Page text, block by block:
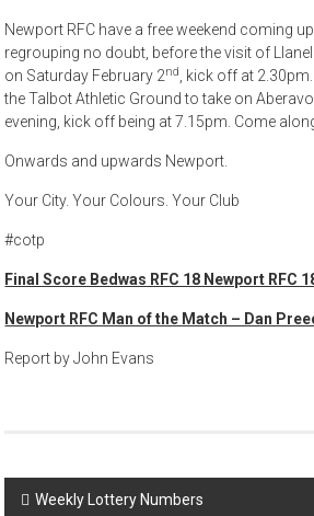
Newport RFC have a free weekend coming
regrouping no doubt, before the visit of
on Saturday February 2nd, kick off at
the Talbot Athletic Ground to take on
evening, kick off being at 7.15pm. Come
Onwards and upwards Newport.
Your City. Your Colours. Your Club
#cotp
Final Score Bedwas RFC 18 Newport RFC
Newport RFC Man of the Match – Dan
Report by John Evans
Post
Weekly Lottery Numbers